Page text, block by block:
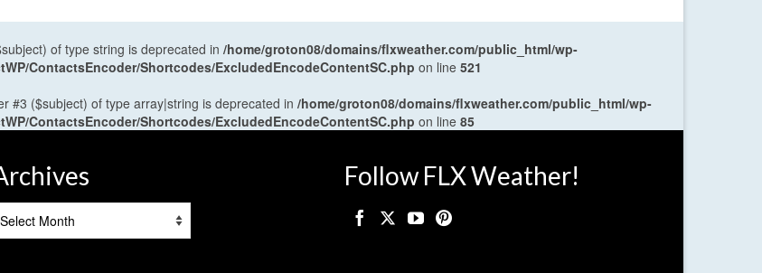
of type string is deprecated in /home/groton08/domains/flxweather.com/public_html/wp-
ContactsEncoder/Shortcodes/ExcludedEncodeContentSC.php on line 521
#3 ($subject) of type array|string is deprecated in /home/groton08/domains/flxweather.com/public_html/wp-
ContactsEncoder/Shortcodes/ExcludedEncodeContentSC.php on line 85
Follow FLX Weather!